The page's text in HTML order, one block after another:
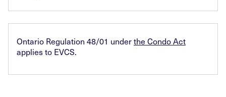
Ontario Regulation 48/01 underthe Condo Act
applies to EVCS.